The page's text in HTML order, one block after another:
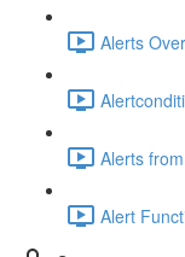
Alerts
Alerts
Alert